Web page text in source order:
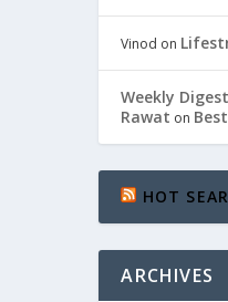
Vinod on
Weekly
Rawat on
HOT
ARCHIVES